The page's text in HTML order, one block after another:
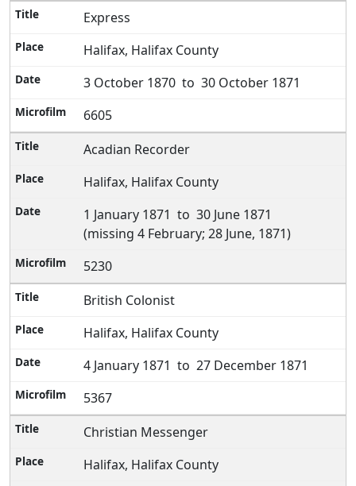
Express
Halifax, Halifax County
3 October 1870 to 30 October 1871
6605
Acadian Recorder
Halifax, Halifax County
1 January 1871 to 30 June 1871
(missing 4 February; 28 June, 1871)
5230
British Colonist
Halifax, Halifax County
4 January 1871 to 27 December 1871
5367
Christian Messenger
Halifax, Halifax County